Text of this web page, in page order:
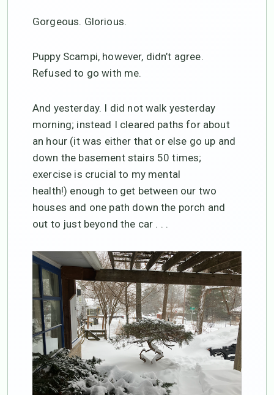
Gorgeous. Glorious.
Puppy Scampi, however, didn’t agree.
Refused to go with me.
And yesterday. I did not walk yesterday
morning; instead I cleared paths for about
an hour (it was either that or else go up and
down the basement stairs 50 times;
exercise is crucial to my mental
health!) enough to get between our two
houses and one path down the porch and
out to just beyond the car . . .